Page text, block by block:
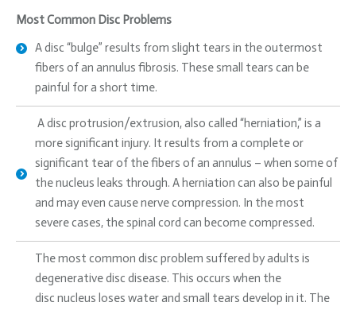
Most Common Disc Problems
A disc “bulge” results from slight tears in the outermost
fibers of an annulus fibrosis. These small tears can be
painful for a short time.
A disc protrusion/extrusion, also called “herniation,” is a
more significant injury. It results from a complete or
significant tear of the fibers of an annulus – when some of
the nucleus leaks through. A herniation can also be painful
and may even cause nerve compression. In the most
severe cases, the spinal cord can become compressed.
The most common disc problem suffered by adults is
degenerative disc disease. This occurs when the
disc nucleus loses water and small tears develop in it. The